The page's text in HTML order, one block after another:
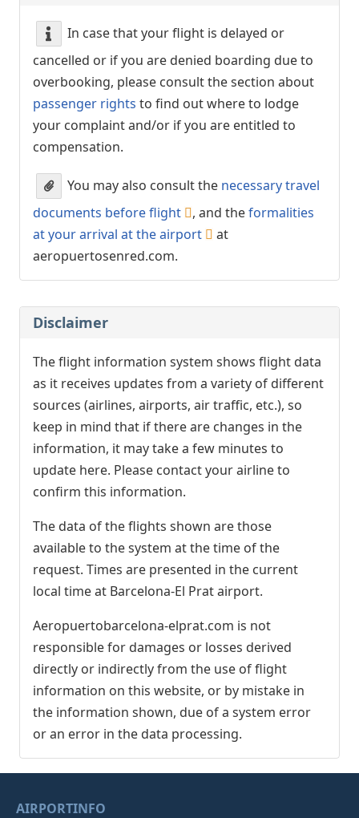
In case that your flight is delayed or
cancelled or if you are denied boarding due to
overbooking, please consult the section about
passenger rights to find out where to lodge
your complaint and/or if you are entitled to
compensation.
You may also consult the necessary travel
documents before flight
, and theformalities
at your arrival at the airport
at
aeropuertosenred.com.
Disclaimer
The flight information system shows flight data
as it receives updates from a variety of different
sources (airlines, airports, air traffic, etc.), so
keep in mind that if there are changes in the
information, it may take a few minutes to
update here. Please contact your airline to
confirm this information.
The data of the flights shown are those
available to the system at the time of the
request. Times are presented in the current
local time at Barcelona-El Prat airport.
Aeropuertobarcelona-elprat.com is not
responsible for damages or losses derived
directly or indirectly from the use of flight
information on this website, or by mistake in
the information shown, due of a system error
or an error in the data processing.
AIRPORTINFO